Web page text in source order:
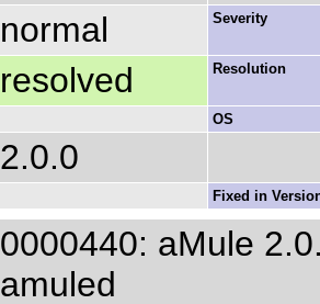
normal Severity
resolved Resolution
OS
2.0.0
Fixed in
0000440: aMule
amuled